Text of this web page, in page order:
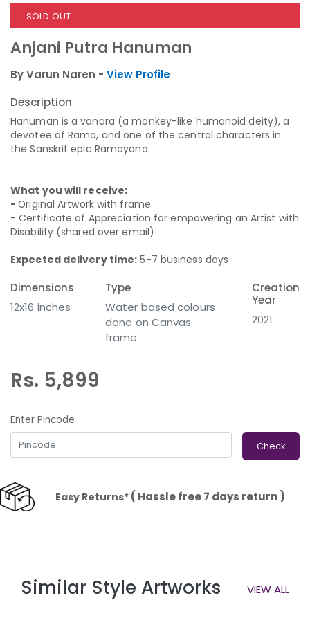
SOLD OUT
Anjani Putra Hanuman
By Varun Naren - View Profile
Description
Hanuman is a vanara (a monkey-like humanoid deity), a
devotee of Rama, and one of the central characters in
the Sanskrit epic Ramayana.
What you will receive:
-Original Artwork with frame
- Certificate of Appreciation for empowering an Artist with
Disability (shared over email)
Expected delivery time: 5-7 business days
Dimensions
12x16 inches
Type
Water based colours
done on Canvas
frame
Creation
Year
2021
Rs. 5,899
Enter Pincode
Check
Easy Returns*( Hassle free 7 days return )
Similar Style Artworks VIEW ALL